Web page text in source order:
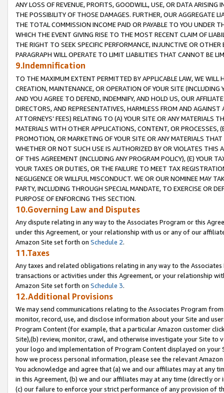
ANY LOSS OF REVENUE, PROFITS, GOODWILL, USE, OR DATA ARISING
THE POSSIBILITY OF THOSE DAMAGES. FURTHER, OUR AGGREGATE
THE TOTAL COMMISSION INCOME PAID OR PAYABLE TO YOU UNDER
WHICH THE EVENT GIVING RISE TO THE MOST RECENT CLAIM OF
THE RIGHT TO SEEK SPECIFIC PERFORMANCE, INJUNCTIVE OR
PARAGRAPH WILL OPERATE TO LIMIT LIABILITIES THAT CANNOT BE
9.Indemnification
TO THE MAXIMUM EXTENT PERMITTED BY APPLICABLE LAW, WE WILL
CREATION, MAINTENANCE, OR OPERATION OF YOUR SITE (INCLUDING
AND YOU AGREE TO DEFEND, INDEMNIFY, AND HOLD US, OUR
DIRECTORS, AND REPRESENTATIVES, HARMLESS FROM AND
ATTORNEYS’ FEES) RELATING TO (A) YOUR SITE OR ANY MATERIALS
MATERIALS WITH OTHER APPLICATIONS, CONTENT, OR PROCESSES,
PROMOTION, OR MARKETING OF YOUR SITE OR ANY MATERIALS
WHETHER OR NOT SUCH USE IS AUTHORIZED BY OR VIOLATES THIS
OF THIS AGREEMENT (INCLUDING ANY PROGRAM POLICY), (E) YOUR
YOUR TAXES OR DUTIES, OR THE FAILURE TO MEET TAX
NEGLIGENCE OR WILLFUL MISCONDUCT. WE OR OUR NOMINEE MAY
PARTY, INCLUDING THROUGH SPECIAL MANDATE, TO EXERCISE OR
PURPOSE OF ENFORCING THIS SECTION.
10.Governing Law and Disputes
Any dispute relating in any way to the Associates Program or this
under this Agreement, or your relationship with us or any of our
Amazon Site set forth on Schedule 2.
11.Taxes
Any taxes and related obligations relating in any way to the
transactions or activities under this Agreement, or your relationship
Amazon Site set forth on Schedule 3.
12.Additional Provisions
We may send communications relating to the Associates Program
monitor, record, use, and disclose information about your Site and
Program Content (for example, that a particular Amazon customer
Site),(b) review, monitor, crawl, and otherwise investigate your Site
your logo and implementation of Program Content displayed on
how we process personal information, please see the relevant
You acknowledge and agree that (a) we and our affiliates may at
in this Agreement, (b) we and our affiliates may at any time (directly
(c) our failure to enforce your strict performance of any provision of